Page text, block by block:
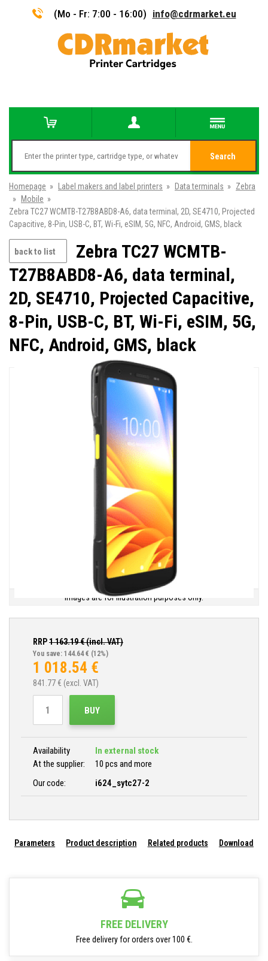
(Mo - Fr: 7:00 - 16:00) info@cdrmarket.eu
Search
Homepage » Label makers and label printers » Data terminals » Zebra
»
Mobile »
Zebra TC27 WCMTB-T27B8ABD8-A6, data terminal, 2D, SE4710, Projected
Capacitive, 8-Pin, USB-C, BT, Wi-Fi, eSIM, 5G, NFC, Android, GMS, black
back to list
Zebra TC27 WCMTB-
T27B8ABD8-A6, data terminal,
2D, SE4710, Projected Capacitive,
8-Pin, USB-C, BT, Wi-Fi, eSIM, 5G,
NFC, Android, GMS, black
Images are for illustration purposes only.
RRP1 163.19€ (incl. VAT)
You save: 144.64 € (12%)
1 018.54 €
841.77 € (excl. VAT)
BUY
Availability
In external stock
At the supplier:
10 pcs and more
Our code:
i624_sytc27-2
Parameters Product description Related products Download
FREE DELIVERY
Free delivery for orders over 100 €.